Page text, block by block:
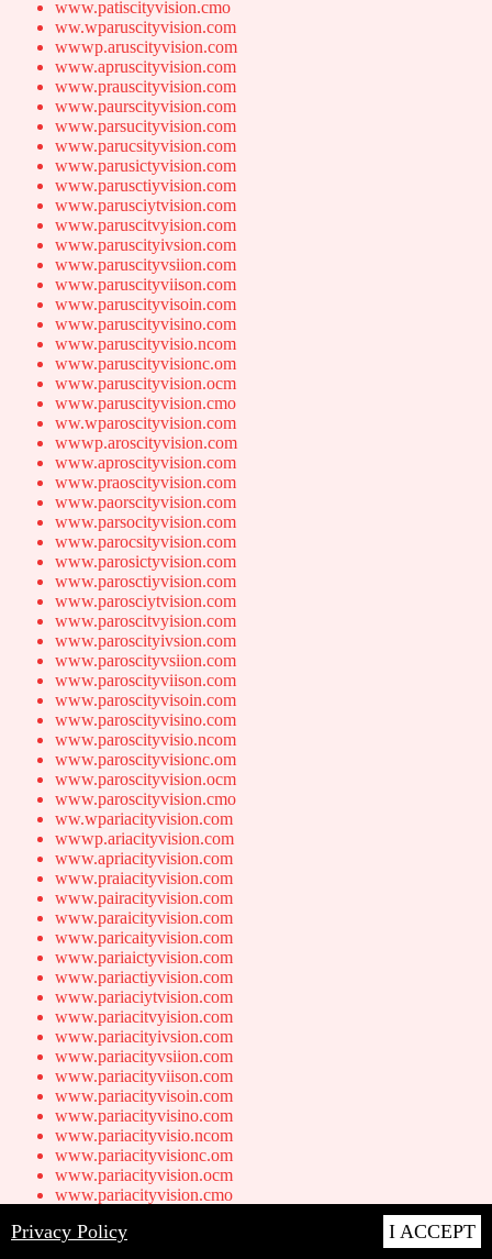
www.patiscityvision.cmo
ww.wparuscityvision.com
wwwp.aruscityvision.com
www.apruscityvision.com
www.prauscityvision.com
www.paurscityvision.com
www.parsucityvision.com
www.parucsityvision.com
www.parusictyvision.com
www.parusctiyvision.com
www.parusciytvision.com
www.paruscitvyision.com
www.paruscityivsion.com
www.paruscityvsiion.com
www.paruscityviison.com
www.paruscityvisoin.com
www.paruscityvisino.com
www.paruscityvisio.ncom
www.paruscityvisionc.om
www.paruscityvision.ocm
www.paruscityvision.cmo
ww.wparoscityvision.com
wwwp.aroscityvision.com
www.aproscityvision.com
www.praoscityvision.com
www.paorscityvision.com
www.parsocityvision.com
www.parocsityvision.com
www.parosictyvision.com
www.parosctiyvision.com
www.parosciytvision.com
www.paroscitvyision.com
www.paroscityivsion.com
www.paroscityvsiion.com
www.paroscityviison.com
www.paroscityvisoin.com
www.paroscityvisino.com
www.paroscityvisio.ncom
www.paroscityvisionc.om
www.paroscityvision.ocm
www.paroscityvision.cmo
ww.wpariacityvision.com
wwwp.ariacityvision.com
www.apriacityvision.com
www.praiacityvision.com
www.pairacityvision.com
www.paraicityvision.com
www.paricaityvision.com
www.pariaictyvision.com
www.pariactiyvision.com
www.pariaciytvision.com
www.pariacitvyision.com
www.pariacityivsion.com
www.pariacityvsiion.com
www.pariacityviison.com
www.pariacityvisoin.com
www.pariacityvisino.com
www.pariacityvisio.ncom
www.pariacityvisionc.om
www.pariacityvision.ocm
www.pariacityvision.cmo
wwwp.aridcityvision.com
Privacy Policy I ACCEPT